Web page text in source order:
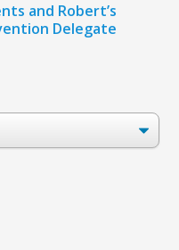
and Robert’s
Delegate